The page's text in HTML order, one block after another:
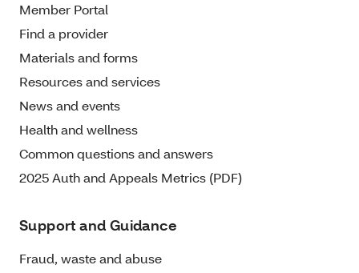
Member Portal
Find a provider
Materials and forms
Resources and services
News and events
Health and wellness
Common questions and answers
2025 Auth and Appeals Metrics (PDF)
Support and Guidance
Fraud, waste and abuse